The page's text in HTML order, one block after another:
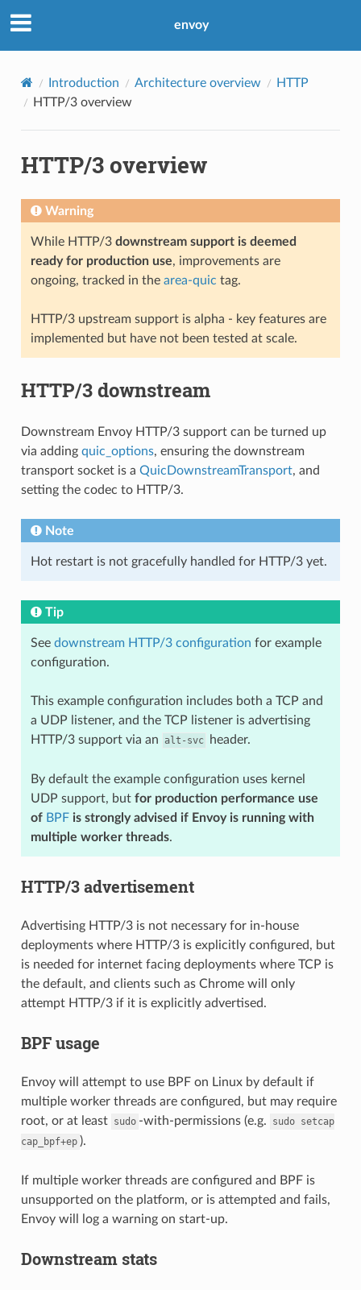
envoy
Introduction Architecture overview
HTTP
HTTP/3 overview
HTTP/3 overview
Warning
While HTTP/3 downstream support is deemed
ready for production use, improvements are
ongoing, tracked in the area-quic tag.
HTTP/3 upstream support is alpha - key features are
implemented but have not been tested at scale.
HTTP/3 downstream
Downstream Envoy HTTP/3 support can be turned up
via adding quic_options, ensuring the downstream
transport socket is a QuicDownstreamTransport, and
setting the codec to HTTP/3.
Note
Hot restart is not gracefully handled for HTTP/3 yet.
Tip
See downstream HTTP/3 configuration for example
configuration.
This example configuration includes both a TCP and
a UDP listener, and the TCP listener is advertising
HTTP/3 support via an
alt-svc header.
By default the example configuration uses kernel
UDP support, but for production performance use
of BPF is strongly advised if Envoy is running with
multiple worker threads.
HTTP/3 advertisement
Advertising HTTP/3 is not necessary for in-house
deployments where HTTP/3 is explicitly configured, but
is needed for internet facing deployments where TCP is
the default, and clients such as Chrome will only
attempt HTTP/3 if it is explicitly advertised.
BPF usage
Envoy will attempt to use BPF on Linux by default if
multiple worker threads are configured, but may require
root, or at least sudo -with-permissions (e.g. sudo setcap
cap_bpf+ep ).
If multiple worker threads are configured and BPF is
unsupported on the platform, or is attempted and fails,
Envoy will log a warning on start-up.
Downstream stats